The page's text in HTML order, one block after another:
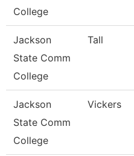
College
Jackson
State Comm
College
Tall
Jackson
State Comm
College
Vickers